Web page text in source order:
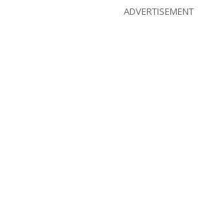
ADVERTISEMENT